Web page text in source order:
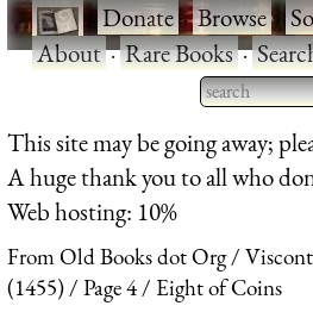
·Donate·Browse·
About·Rare Books·
Type 2 or
for results.
This site may be going away;
A huge thank you to all who
Web hosting: 10%
From Old Books dot Org
(1455)
Page 4 Eight of Coins